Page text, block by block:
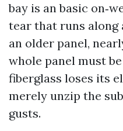
bay is an basic
tear that runs along
an older panel,
whole panel must
fiberglass loses its
merely unzip the
gusts.